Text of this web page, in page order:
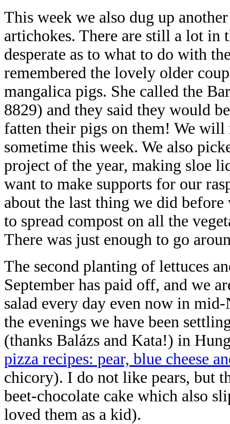
This week we also dug up
artichokes. There are still a lot in
desperate as to what to do with
remembered the lovely older
mangalica pigs. She called the
8829) and they said they would
fatten their pigs on them! We
sometime this week. We also
project of the year, making sloe
want to make supports for our
about the last thing we did before
to spread compost on all the
There was just enough to go
The second planting of lettuces
September has paid off, and we
salad every day even now in
the evenings we have been
(thanks Balázs and Kata!) in
pizza recipes: pear, blue cheese
chicory). I do not like pears, but
beet-chocolate cake which also
loved them as a kid).